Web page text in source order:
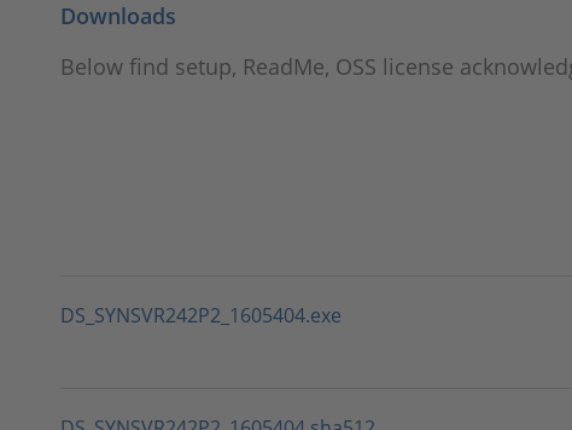
Downloads
Below find setup, ReadMe, OSS license
DS_SYNSVR242P2_1605404.exe